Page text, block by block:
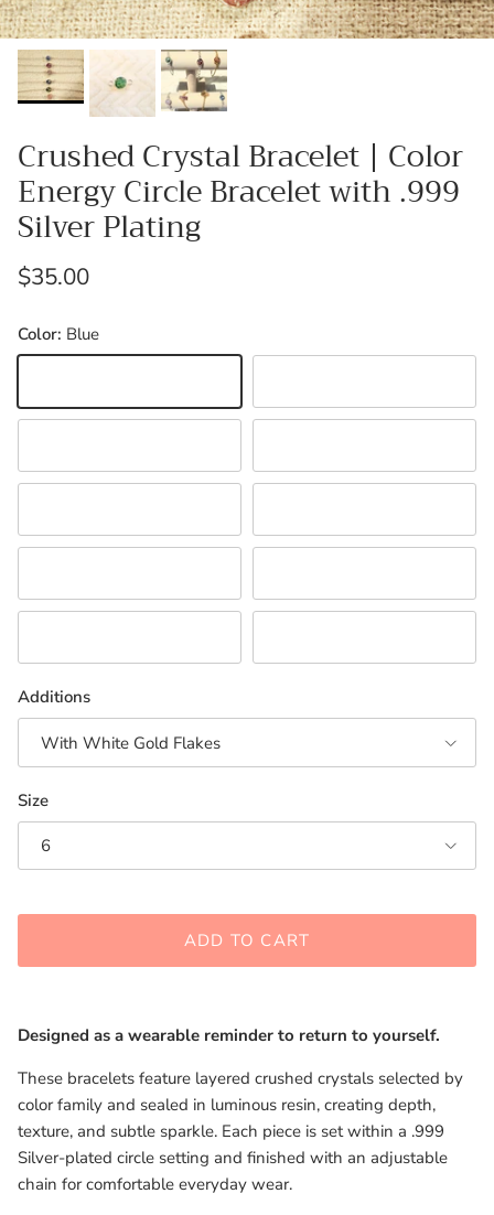
Crushed Crystal Bracelet | Color
Energy Circle Bracelet with .999
Silver Plating
Regular price
$35.00
Color: Blue
Additions
With White Gold Flakes
Size
6
ADD TO CART
Designed as a wearable reminder to return to yourself.
These bracelets feature layered crushed crystals selected by
color family and sealed in luminous resin, creating depth,
texture, and subtle sparkle. Each piece is set within a .999
Silver-plated circle setting and finished with an adjustable
chain for comfortable everyday wear.